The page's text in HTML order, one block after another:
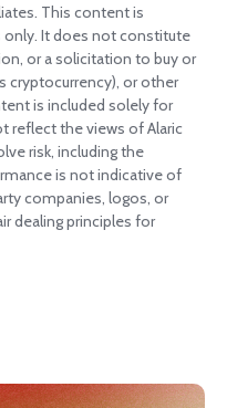
This content is
It does not constitute
or a solicitation to buy or
cryptocurrency), or other
is included solely for
reflect the views of Alaric
risk, including the
is not indicative of
companies, logos, or
dealing principles for